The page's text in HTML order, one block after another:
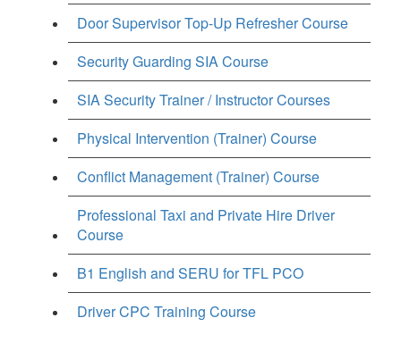
Door Supervisor Top-Up Refresher Course
Security Guarding SIA Course
SIA Security Trainer / Instructor Courses
Physical Intervention (Trainer) Course
Conflict Management (Trainer) Course
Professional Taxi and Private Hire Driver
Course
B1 English and SERU for TFL PCO
Driver CPC Training Course